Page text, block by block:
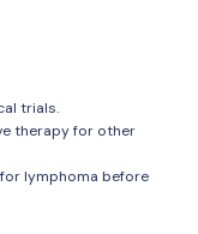
trials.
therapy for other
lymphoma before